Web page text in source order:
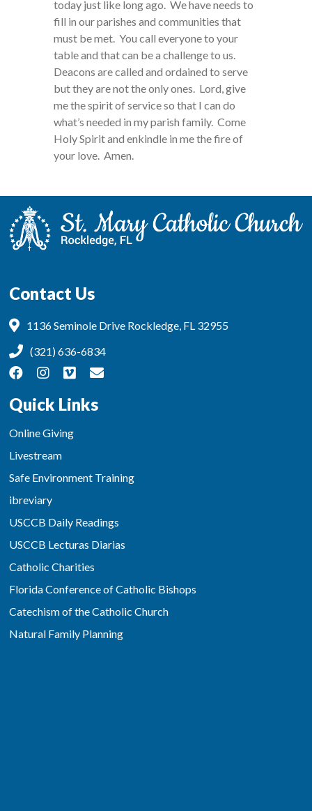
today just like long ago. We have needs to
fill in our parishes and communities that
must be met. You call everyone to your
table and that can be a challenge to us.
Deacons are called and ordained to serve
but they are not the only ones. Lord, give
me the spirit of service so that I can do
what’s needed in my parish family. Come
Holy Spirit and enkindle in me the fire of
your love. Amen.
Contact Us
1136 Seminole Drive Rockledge, FL 32955
(321) 636-6834
Quick Links
Online Giving
Livestream
Safe Environment Training
ibreviary
USCCB Daily Readings
USCCB Lecturas Diarias
Catholic Charities
Florida Conference of Catholic Bishops
Catechism of the Catholic Church
Natural Family Planning